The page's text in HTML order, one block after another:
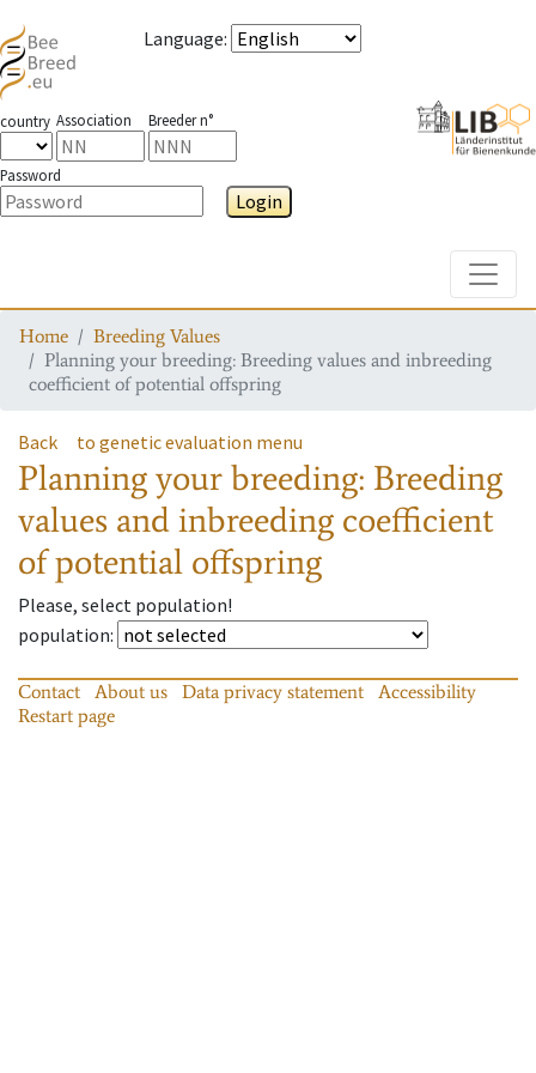
Language:
country Association Breeder n°
Password
Login
Home
Breeding Values
Planning your breeding: Breeding values and inbreeding
coefficient of potential offspring
Back to genetic evaluation menu
Planning your breeding: Breeding
values and inbreeding coefficient
of potential offspring
Please, select population!
population:
Contact About us Data privacy statement
Accessibility
Restart page